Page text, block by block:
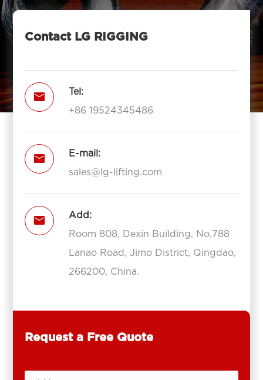
Contact LG RIGGING

Tel:
+86 19524345486

E-mail:
sales@lg-lifting.com

Add:
Room 808, Dexin Building, No.788
Lanao Road, Jimo District, Qingdao,
266200, China.
Request a Free Quote